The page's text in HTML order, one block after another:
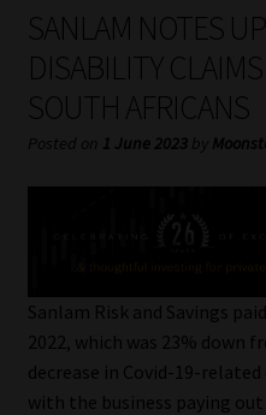
My account
Partners
Subscribe
Services
Compliance & Risk
Regulatory Exam Body
SANLAM NOTES
DISABILITY
SOUTH AFRICANS
Posted on 1 June 2023 by
Sanlam Risk and Savings
2022, which was 23% down
decrease in Covid-19-
with the business paying